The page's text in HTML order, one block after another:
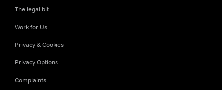
The legal bit
Work for Us
Privacy & Cookies
Privacy Options
Complaints